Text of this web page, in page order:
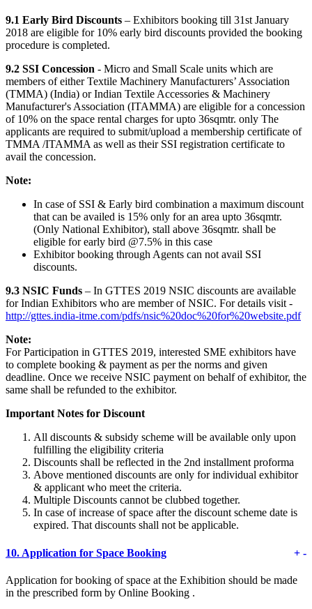
9.1 Early Bird Discounts – Exhibitors booking till 31st January
2018 are eligible for 10% early bird discounts provided the booking
procedure is completed.
9.2 SSI Concession - Micro and Small Scale units which are
members of either Textile Machinery Manufacturers’ Association
(TMMA) (India) or Indian Textile Accessories & Machinery
Manufacturer's Association (ITAMMA) are eligible for a concession
of 10% on the space rental charges for upto 36sqmtr. only The
applicants are required to submit/upload a membership certificate of
TMMA /ITAMMA as well as their SSI registration certificate to
avail the concession.
Note:
In case of SSI & Early bird combination a maximum discount
that can be availed is 15% only for an area upto 36sqmtr.
(Only National Exhibitor), stall above 36sqmtr. shall be
eligible for early bird @7.5% in this case
Exhibitor booking through Agents can not avail SSI
discounts.
9.3 NSIC Funds – In GTTES 2019 NSIC discounts are available
for Indian Exhibitors who are member of NSIC. For details visit -
http://gttes.india-itme.com/pdfs/nsic%20doc%20for%20website.pdf
Note:
For Participation in GTTES 2019, interested SME exhibitors have
to complete booking & payment as per the norms and given
deadline. Once we receive NSIC payment on behalf of exhibitor, the
same shall be refunded to the exhibitor.
Important Notes for Discount
All discounts & subsidy scheme will be available only upon
fulfilling the eligibility criteria
Discounts shall be reflected in the 2nd installment proforma
Above mentioned discounts are only for individual exhibitor
& applicant who meet the criteria.
Multiple Discounts cannot be clubbed together.
In case of increase of space after the discount scheme date is
expired. That discounts shall not be applicable.
10. Application for Space Booking + -
Application for booking of space at the Exhibition should be made
in the prescribed form by Online Booking .